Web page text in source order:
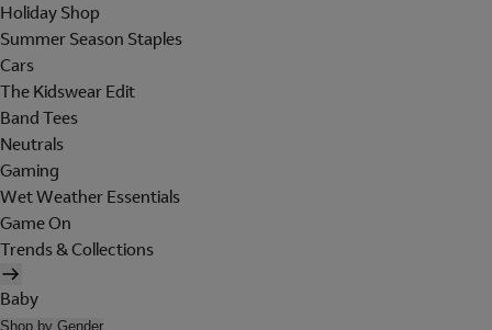
Holiday Shop
Summer Season Staples
Cars
The Kidswear Edit
Band Tees
Neutrals
Gaming
Wet Weather Essentials
Game On
Trends & Collections
Baby
Shop by Gender